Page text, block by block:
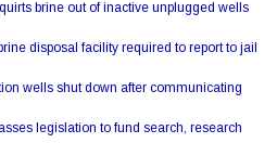
brine out of inactive unplugged wells
disposal facility required to report to jail
wells shut down after communicating
legislation to fund search, research